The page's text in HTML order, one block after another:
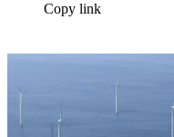
Copy link